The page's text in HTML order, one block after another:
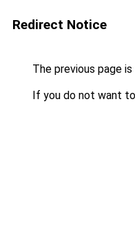
Redirect Notice
The previous page
If you do not want